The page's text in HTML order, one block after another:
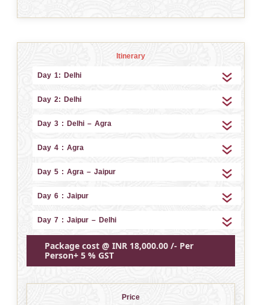
Itinerary
Day 1: Delhi
Day 2: Delhi
Day 3 : Delhi – Agra
Day 4 : Agra
Day 5 : Agra – Jaipur
Day 6 : Jaipur
Day 7 : Jaipur – Delhi
Package cost @ INR 18,000.00 /- Per
Person+ 5 % GST
Price